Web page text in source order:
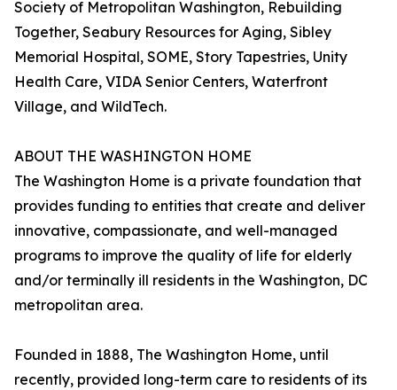
Society of Metropolitan Washington, Rebuilding
Together, Seabury Resources for Aging, Sibley
Memorial Hospital, SOME, Story Tapestries, Unity
Health Care, VIDA Senior Centers, Waterfront
Village, and WildTech.
ABOUT THE WASHINGTON HOME
The Washington Home is a private foundation that
provides funding to entities that create and deliver
innovative, compassionate, and well-managed
programs to improve the quality of life for elderly
and/or terminally ill residents in the Washington, DC
metropolitan area.
Founded in 1888, The Washington Home, until
recently, provided long-term care to residents of its